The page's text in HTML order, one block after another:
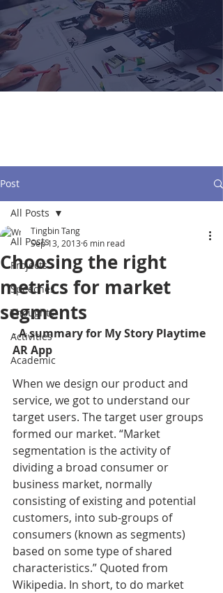
Post
All Posts
Projects
Speeches
Thoughts
Activities
Academic
All Posts
Choosing the right
metrics for market
segments
Tingbin Tang
Sep 13, 2013 6 min read
- A summary for My Story Playtime
AR App
When we design our product and
service, we got to understand our
target users. The target user groups
formed our market. “Market
segmentation is the activity of
dividing a broad consumer or
business market, normally
consisting of existing and potential
customers, into sub-groups of
consumers (known as segments)
based on some type of shared
characteristics.” Quoted from
Wikipedia. In short, to do market